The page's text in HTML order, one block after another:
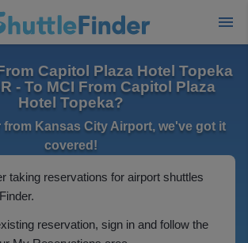
Capitol Plaza Hotel Topeka
- To MCI From Capitol Plaza
Hotel Topeka?
from Kansas City Airport, we've got it
covered!
taking reservations for airport shuttles
reservation, sign in and follow the